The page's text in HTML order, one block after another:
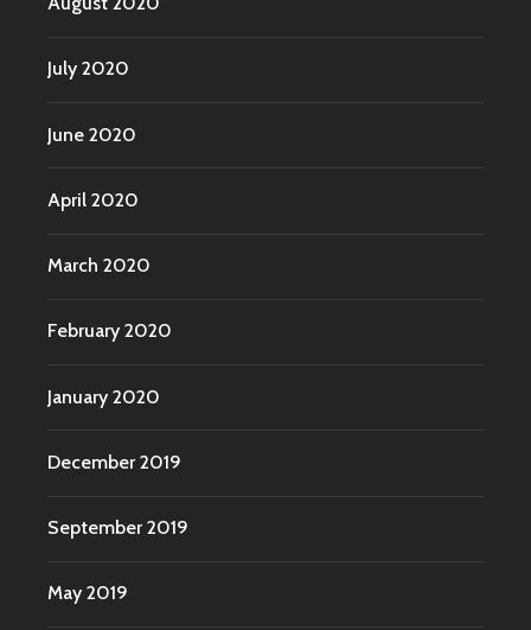
July 2020
June 2020
April 2020
March 2020
February 2020
January 2020
December 2019
September 2019
May 2019